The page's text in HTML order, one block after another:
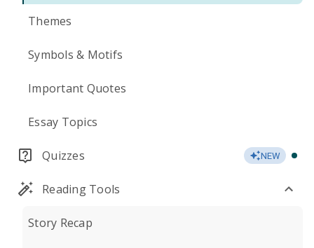
Themes
Symbols & Motifs
Important Quotes
Essay Topics
Quizzes NEW
Reading Tools
Story Recap